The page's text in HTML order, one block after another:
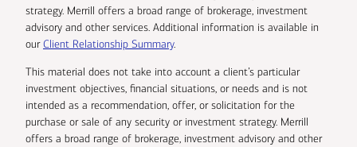
strategy. Merrill offers a broad range of brokerage, investment
advisory and other services. Additional information is available in
ourClient Relationship Summary.
This material does not take into account a client’s particular
investment objectives, financial situations, or needs and is not
intended as a recommendation, offer, or solicitation for the
purchase or sale of any security or investment strategy. Merrill
offers a broad range of brokerage, investment advisory and other